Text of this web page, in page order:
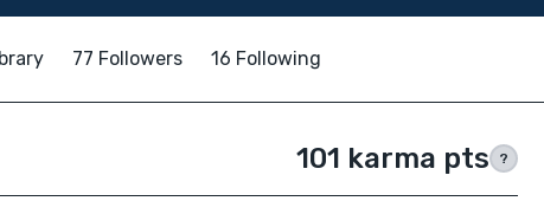
77 Followers 16 Following
101 karma pts ?